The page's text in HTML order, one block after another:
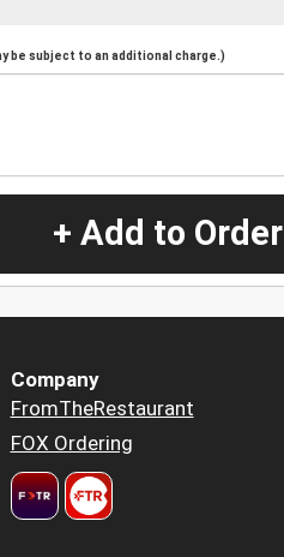
be subject to an additional charge.)
+ Add to Order
Company
FromTheRestaurant
FOX Ordering